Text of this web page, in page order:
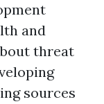
and
threat
sources